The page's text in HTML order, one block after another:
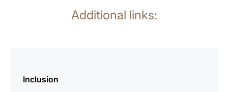
Additional links:
Inclusion